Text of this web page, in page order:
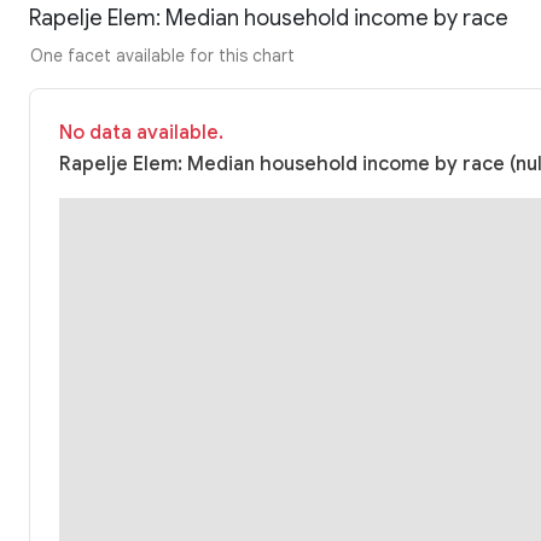
Rapelje Elem: Median household income by race
One facet available for this chart
No data available.
Rapelje Elem: Median household income by race